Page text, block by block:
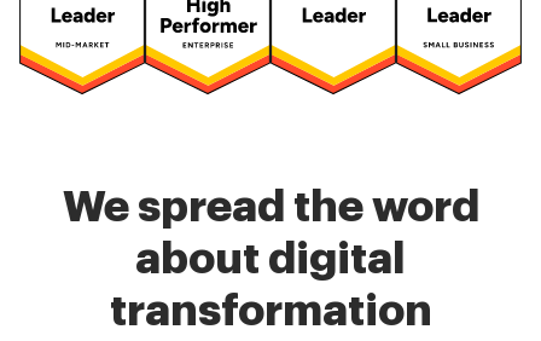
We spread the word
about digital
transformation